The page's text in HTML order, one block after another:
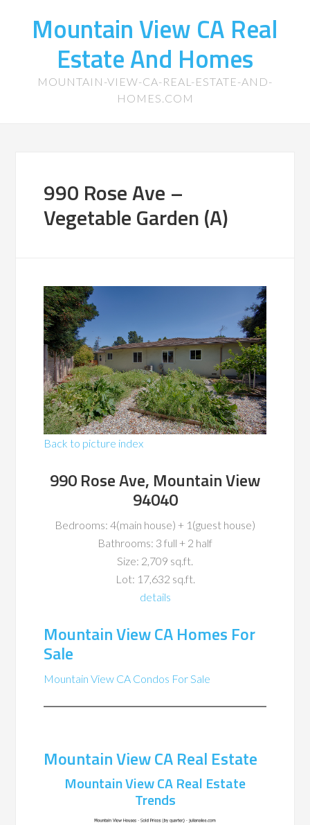
Mountain View CA Real
Estate And Homes
MOUNTAIN-VIEW-CA-REAL-ESTATE-AND-
HOMES.COM
990 Rose Ave –
Vegetable Garden (A)
Back to picture index
990 Rose Ave, Mountain View
94040
Bedrooms: 4(main house) + 1(guest house)
Bathrooms: 3 full + 2 half
Size: 2,709 sq.ft.
Lot: 17,632 sq.ft.
details
Mountain View CA Homes For
Sale
Mountain View CA Condos For Sale
Mountain View CA Real Estate
Mountain View CA Real Estate
Trends